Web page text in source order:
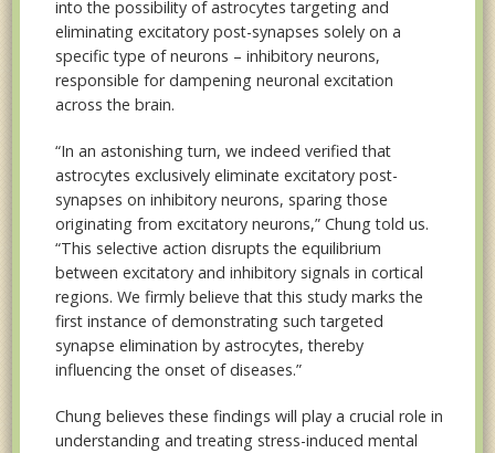
into the possibility of astrocytes targeting and
eliminating excitatory post-synapses solely on a
specific type of neurons – inhibitory neurons,
responsible for dampening neuronal excitation
across the brain.
“In an astonishing turn, we indeed verified that
astrocytes exclusively eliminate excitatory post-
synapses on inhibitory neurons, sparing those
originating from excitatory neurons,” Chung told us.
“This selective action disrupts the equilibrium
between excitatory and inhibitory signals in cortical
regions. We firmly believe that this study marks the
first instance of demonstrating such targeted
synapse elimination by astrocytes, thereby
influencing the onset of diseases.”
Chung believes these findings will play a crucial role in
understanding and treating stress-induced mental